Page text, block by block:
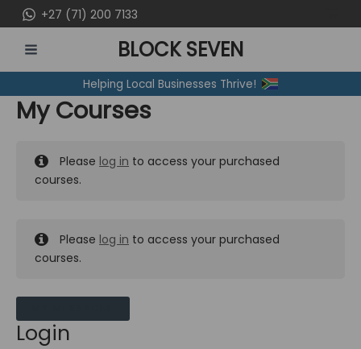
to
content
+27 (71) 200 7133
MENU
BLOCK SEVEN
Helping Local Businesses Thrive!
My Courses
Please log in to access your purchased
courses.
Please log in to access your purchased
courses.
Login